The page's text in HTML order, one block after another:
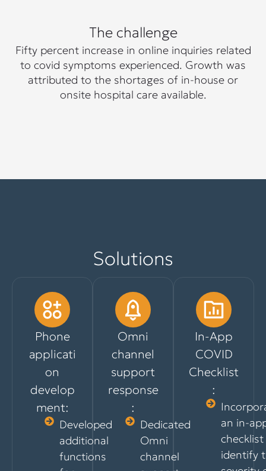
The challenge
Fifty percent increase in online inquiries related
to covid symptoms experienced. Growth was
attributed to the shortages of in-house or
onsite hospital care available.
Solutions
Phone
applicati
on
develop
ment:
Developed
additional
functions
Omni
channel
support
response
:
Dedicated
Omni
channel
In-App
COVID
Checklist
:
an in-
identify